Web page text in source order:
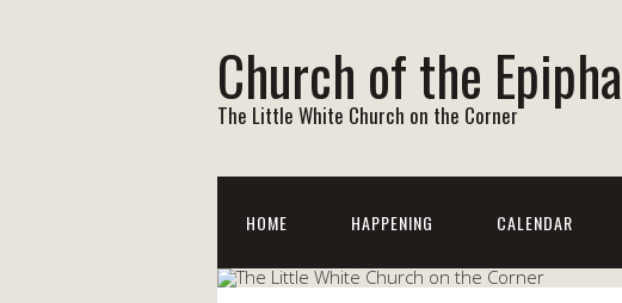
Church of the
The Little White Church on the Corner
HOME HAPPENING CALENDAR